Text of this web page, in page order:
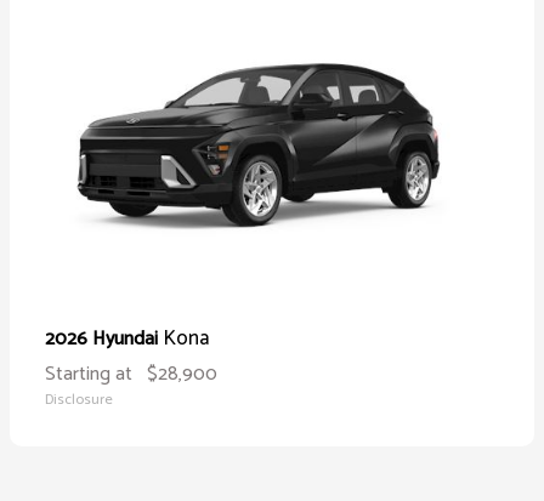
2026 Hyundai Kona
Starting at $28,900
Disclosure